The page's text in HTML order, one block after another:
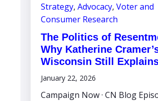
Strategy, Advocacy, Voter and
Consumer Research
The Politics of
Why Katherine
Wisconsin Still
January 22, 2026
Campaign Now · CN Blog